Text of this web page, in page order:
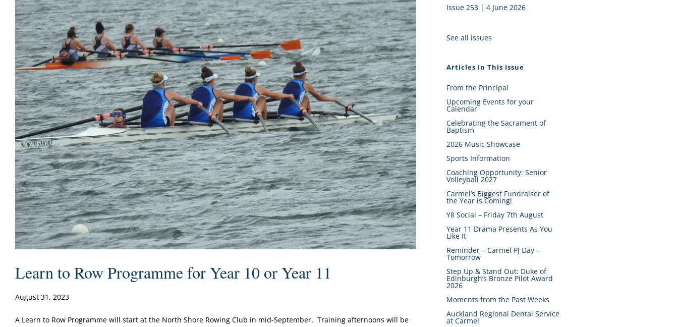
Learn to Row Programme for Year 10 or Year 11
August 31, 2023
A Learn to Row Programme will start at the North Shore Rowing Club in mid-September. Training afternoons will be
Issue 253 | 4 June 2026
See all issues
Articles In This Issue
From the Principal
Upcoming Events for your
Calendar
Celebrating the Sacrament of
Baptism
2026 Music Showcase
Sports Information
Coaching Opportunity: Senior
Volleyball 2027
Carmel’s Biggest Fundraiser of
the Year is Coming!
Y8 Social – Friday 7th August
Year 11 Drama Presents As You
Like It
Reminder – Carmel PJ Day –
Tomorrow
Step Up & Stand Out: Duke of
Edinburgh’s Bronze Pilot Award
2026
Moments from the Past Weeks
Auckland Regional Dental Service
at Carmel